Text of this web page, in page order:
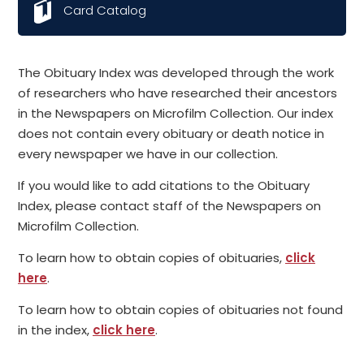
The Obituary Index was developed through the work
of researchers who have researched their ancestors
in the Newspapers on Microfilm Collection. Our index
does not contain every obituary or death notice in
every newspaper we have in our collection.
If you would like to add citations to the Obituary
Index, please contact staff of the Newspapers on
Microfilm Collection.
To learn how to obtain copies of obituaries, click
here.
To learn how to obtain copies of obituaries not found
in the index, click here.
Card Catalog